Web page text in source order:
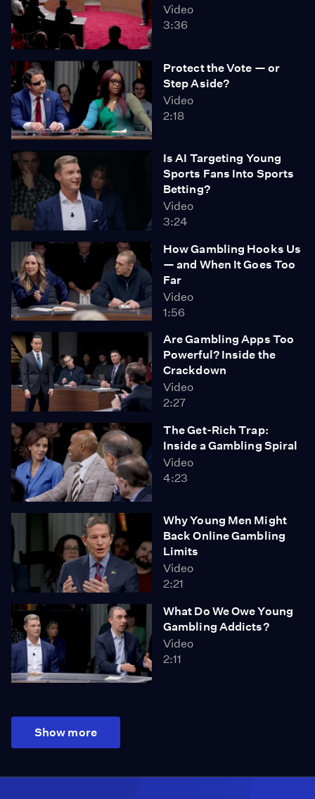
Video
3:36
Protect the Vote — or
Step Aside?
Video
2:18
Is AI Targeting Young
Sports Fans Into Sports
Betting?
Video
3:24
How Gambling Hooks Us
— and When It Goes Too
Far
Video
1:56
Are Gambling Apps Too
Powerful? Inside the
Crackdown
Video
2:27
The Get-Rich Trap:
Inside a Gambling Spiral
Video
4:23
Why Young Men Might
Back Online Gambling
Limits
Video
2:21
What Do We Owe Young
Gambling Addicts?
Video
2:11
Show more